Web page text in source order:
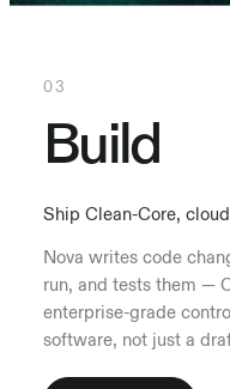
03
Build
Ship Clean-Core,
Nova writes code
run, and tests them —
enterprise-grade
software, not just a